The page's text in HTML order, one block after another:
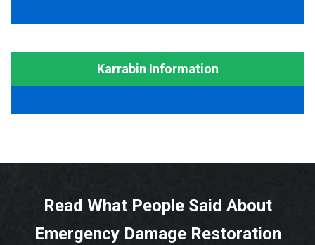
Karrabin Information
Read What People Said About
Emergency Damage Restoration